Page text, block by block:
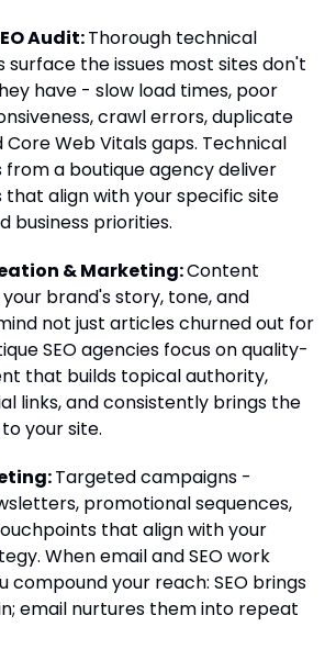
Audit:Thorough technical
surface the issues most sites don't
have - slow load times, poor
crawl errors, duplicate
Web Vitals gaps. Technical
from a boutique agency deliver
that align with your specific site
business priorities.
& Marketing:Content
brand's story, tone, and
not just articles churned out for
SEO agencies focus on quality-
that builds topical authority,
links, and consistently brings the
your site.
Targeted campaigns -
promotional sequences,
that align with your
When email and SEO work
compound your reach: SEO brings
email nurtures them into repeat